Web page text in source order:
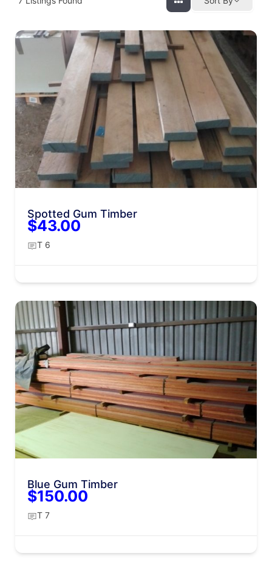
Spotted Gum Timber
$43.00
T 6
Blue Gum Timber
$150.00
T 7